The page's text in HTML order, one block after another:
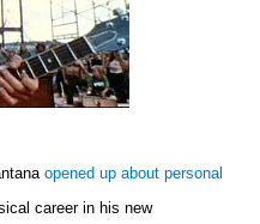
opened up about personal
career in his new